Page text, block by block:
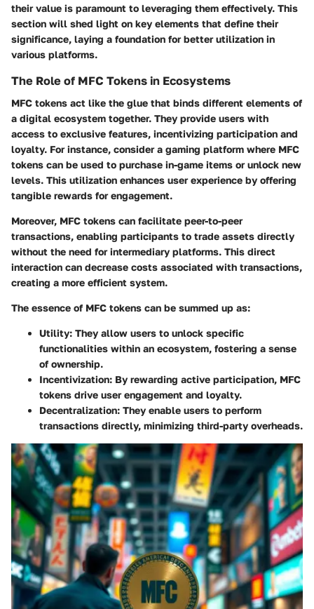
their value is paramount to leveraging them effectively. This
section will shed light on key elements that define their
significance, laying a foundation for better utilization in
various platforms.
The Role of MFC Tokens in Ecosystems
MFC tokens act like the glue that binds different elements of
a digital ecosystem together. They provide users with
access to exclusive features, incentivizing participation and
loyalty. For instance, consider a gaming platform where MFC
tokens can be used to purchase in-game items or unlock new
levels. This utilization enhances user experience by offering
tangible rewards for engagement.
Moreover, MFC tokens can facilitate peer-to-peer
transactions, enabling participants to trade assets directly
without the need for intermediary platforms. This direct
interaction can decrease costs associated with transactions,
creating a more efficient system.
The essence of MFC tokens can be summed up as:
Utility: They allow users to unlock specific
functionalities within an ecosystem, fostering a sense
of ownership.
Incentivization: By rewarding active participation, MFC
tokens drive user engagement and loyalty.
Decentralization: They enable users to perform
transactions directly, minimizing third-party overheads.